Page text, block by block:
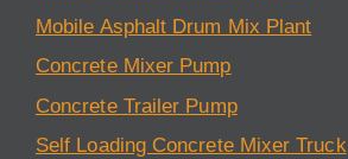
Mobile Asphalt Drum Mix Plant
Concrete Mixer Pump
Concrete Trailer Pump
Self Loading Concrete Mixer Truck